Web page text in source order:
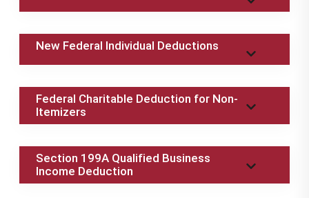
New Federal Individual Deductions
Federal Charitable Deduction for Non-
Itemizers
Section 199A Qualified Business
Income Deduction